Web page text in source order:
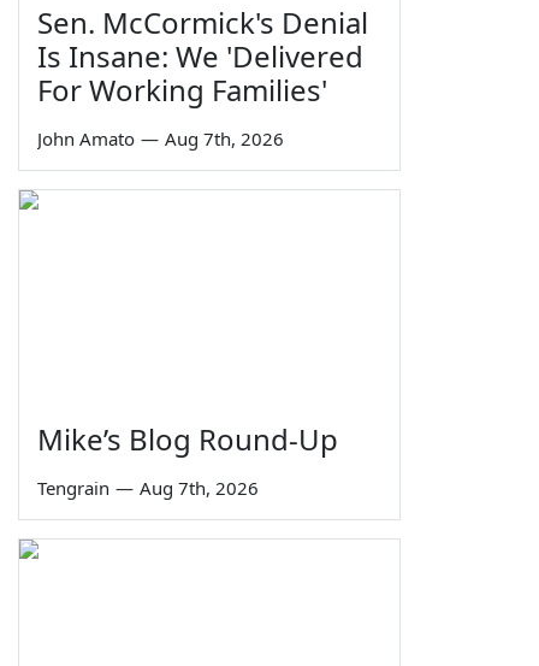
Sen. McCormick's Denial
Is Insane: We 'Delivered
For Working Families'
John Amato — Aug 7th, 2026
Mike’s Blog Round-Up
Tengrain — Aug 7th, 2026